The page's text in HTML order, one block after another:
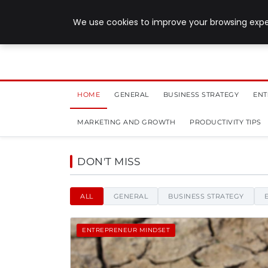
HOME GENERAL BUSINESS STRATEGY
MARKETING AND GROWTH PRODUCTIVITY TIPS
Sinister Designs -
DON'T MISS
ALL GENERAL BUSINESS STRATEGY
ENTREPRENEUR MINDSET
We use cookies to improve your browsing